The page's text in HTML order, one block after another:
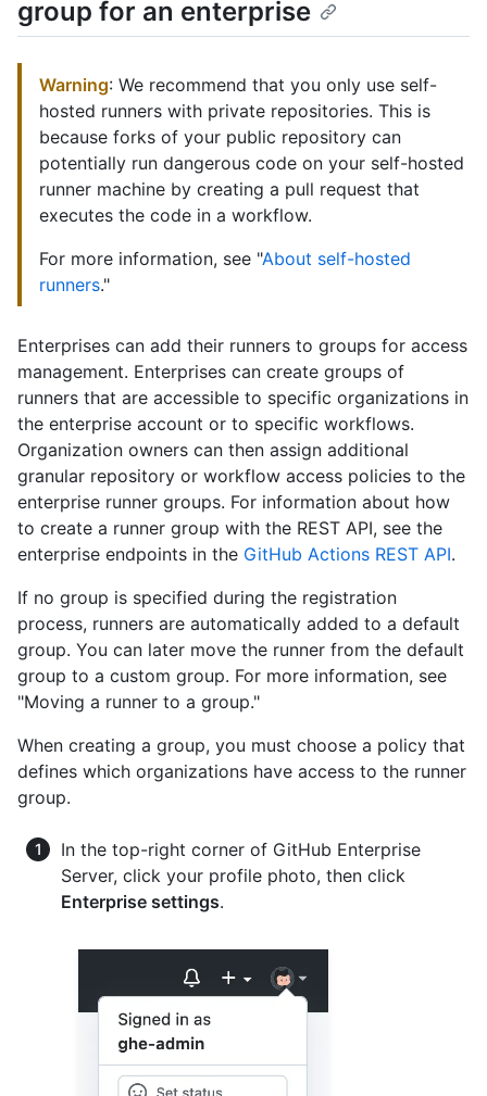
group for an enterprise
Warning: We recommend that you only use self-
hosted runners with private repositories. This is
because forks of your public repository can
potentially run dangerous code on your self-hosted
runner machine by creating a pull request that
executes the code in a workflow.
For more information, see "About self-hosted
runners."
Enterprises can add their runners to groups for access
management. Enterprises can create groups of
runners that are accessible to specific organizations in
the enterprise account or to specific workflows.
Organization owners can then assign additional
granular repository or workflow access policies to the
enterprise runner groups. For information about how
to create a runner group with the REST API, see the
enterprise endpoints in the GitHub Actions REST API.
If no group is specified during the registration
process, runners are automatically added to a default
group. You can later move the runner from the default
group to a custom group. For more information, see
"Moving a runner to a group."
When creating a group, you must choose a policy that
defines which organizations have access to the runner
group.
In the top-right corner of GitHub Enterprise
Server, click your profile photo, then click
Enterprise settings.